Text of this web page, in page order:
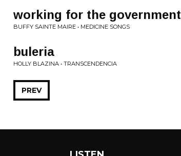
working for the government
BUFFY SAINTE MAIRE • MEDICINE SONGS
buleria
HOLLY BLAZINA • TRANSCENDENCIA
PREV